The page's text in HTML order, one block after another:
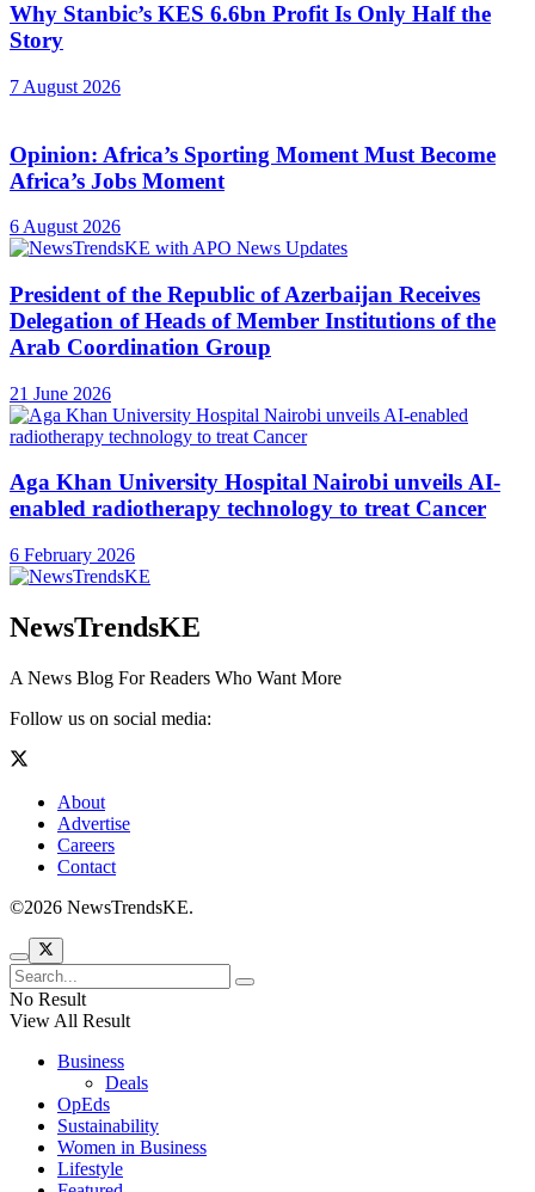
Why Stanbic’s KES 6.6bn Profit Is Only Half the
Story
7 August 2026
Opinion: Africa’s Sporting Moment Must Become
Africa’s Jobs Moment
6 August 2026
President of the Republic of Azerbaijan Receives
Delegation of Heads of Member Institutions of the
Arab Coordination Group
21 June 2026
Aga Khan University Hospital Nairobi unveils AI-
enabled radiotherapy technology to treat Cancer
6 February 2026
NewsTrendsKE
A News Blog For Readers Who Want More
Follow us on social media:
About
Advertise
Careers
Contact
©2026 NewsTrendsKE.
No Result
View All Result
Business
Deals
OpEds
Sustainability
Women in Business
Lifestyle